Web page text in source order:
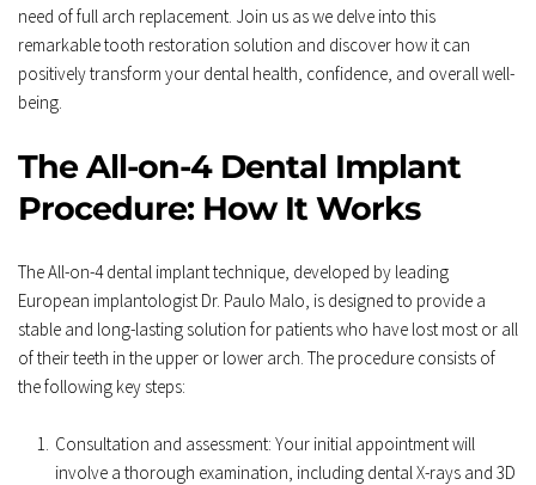
need of full arch replacement. Join us as we delve into this
remarkable tooth restoration solution and discover how it can
positively transform your dental health, confidence, and overall well-
being.
The All-on-4 Dental Implant
Procedure: How It Works
The All-on-4 dental implant technique, developed by leading
European implantologist Dr. Paulo Malo, is designed to provide a
stable and long-lasting solution for patients who have lost most or all
of their teeth in the upper or lower arch. The procedure consists of
the following key steps:
Consultation and assessment: Your initial appointment will
involve a thorough examination, including dental X-rays and 3D